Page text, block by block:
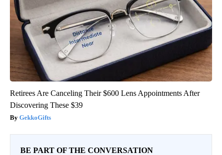
Retirees Are Canceling Their $600 Lens Appointments After
Discovering These $39
GekkoGifts
BE PART OF THE CONVERSATION